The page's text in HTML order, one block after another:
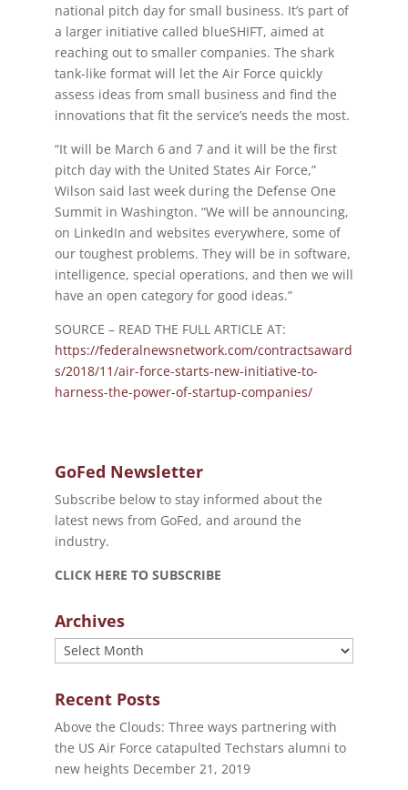
national pitch day for small business. It’s part of
a larger initiative called blueSHIFT, aimed at
reaching out to smaller companies. The shark
tank-like format will let the Air Force quickly
assess ideas from small business and find the
innovations that fit the service’s needs the most.
“It will be March 6 and 7 and it will be the first
pitch day with the United States Air Force,”
Wilson said last week during the Defense One
Summit in Washington. “We will be announcing,
on LinkedIn and websites everywhere, some of
our toughest problems. They will be in software,
intelligence, special operations, and then we will
have an open category for good ideas.”
SOURCE – READ THE FULL ARTICLE AT:
https://federalnewsnetwork.com/contractsaward
s/2018/11/air-force-starts-new-initiative-to-
harness-the-power-of-startup-companies/
GoFed Newsletter
Subscribe below to stay informed about the
latest news from GoFed, and around the
industry.
CLICK HERE TO SUBSCRIBE
Archives
Archives
Recent Posts
Above the Clouds: Three ways partnering with
the US Air Force catapulted Techstars alumni to
new heights December 21, 2019